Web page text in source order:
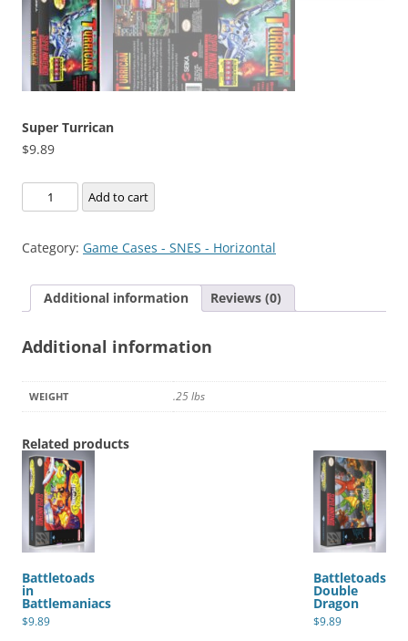
Super Turrican
$9.89
Super
Turrican
Add to cart
Category: Game Cases - SNES - Horizontal
Additional information Reviews (0)
Additional information
WEIGHT .25 lbs
Related products
Battletoads
in
Battlemaniacs
$9.89
Battletoads
Double
Dragon
$9.89